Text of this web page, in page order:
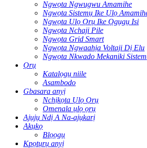
Ngwọta Ngwugwu Amamihe
Ngwọta Sistemụ Ike Ụlọ
Ngwọta Ụlọ Ọrụ Ike Ọgụgụ Isi
Ngwọta Nchaji Pile
Ngwọta Grid Smart
Ngwọta Ngwaahịa Voltaji Dị Elu
Ngwọta Nkwado Mekaniki
Ọrụ
Katalọgụ niile
Asambodo
Gbasara anyị
Nchịkọta Ụlọ Ọrụ
Omenala ụlọ ọrụ
Ajụjụ Ndị A Na-ajụkarị
Akụkọ
Blọọgụ
Kpọtụrụ anyị